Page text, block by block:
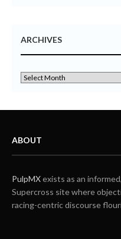
ARCHIVES
ABOUT
PulpMXexists as an
Supercross site where
racing-centric discourse